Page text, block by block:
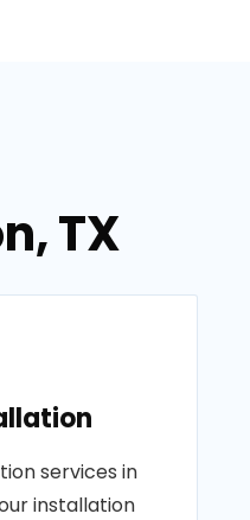
TX
services in
installation